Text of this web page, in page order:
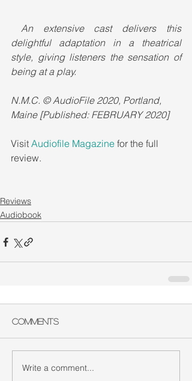
An extensive cast delivers this
delightful adaptation in a theatrical
style, giving listeners the sensation of
being at a play.
N.M.C. © AudioFile 2020, Portland,
Maine [Published: FEBRUARY 2020]
Visit Audiofile Magazine for the full
review.
Reviews
Audiobook
Comments
Write a comment...